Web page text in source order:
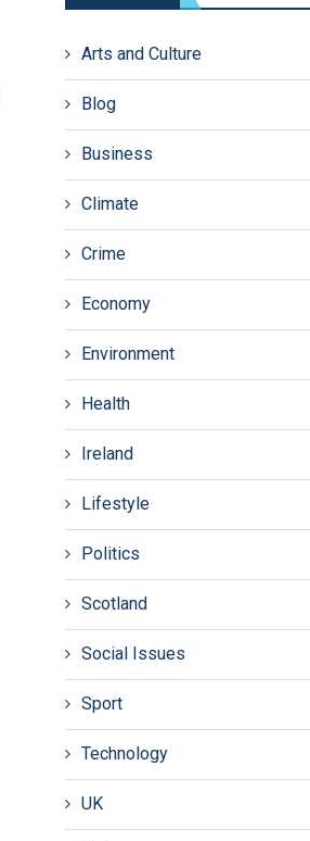
Arts and Culture
Blog
Business
Climate
Crime
Economy
Environment
Health
Ireland
Lifestyle
Politics
Scotland
Social Issues
Sport
Technology
UK